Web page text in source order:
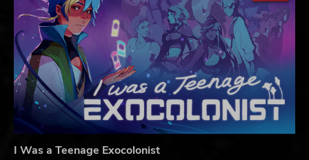
I Was a Teenage Exocolonist